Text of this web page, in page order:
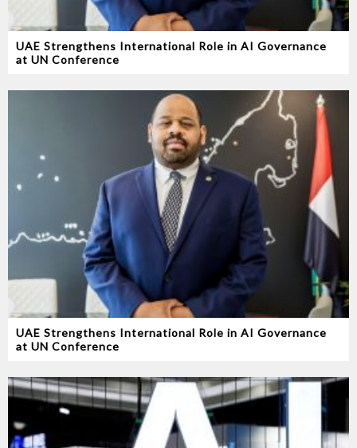
UAE Strengthens International Role in AI Governance
at UN Conference
UAE Strengthens International Role in AI Governance
at UN Conference